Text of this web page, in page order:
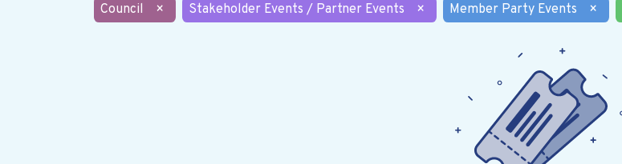
Council × Stakeholder Events / Partner Events × Member Party Events ×